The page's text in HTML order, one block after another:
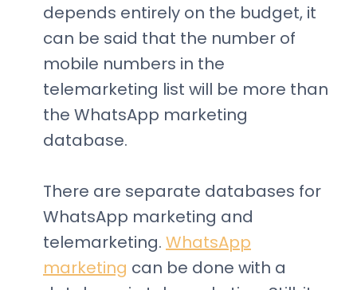
depends entirely on the budget, it
can be said that the number of
mobile numbers in the
telemarketing list will be more than
the WhatsApp marketing
database.
There are separate databases for
WhatsApp marketing and
telemarketing. WhatsApp
marketing can be done with a